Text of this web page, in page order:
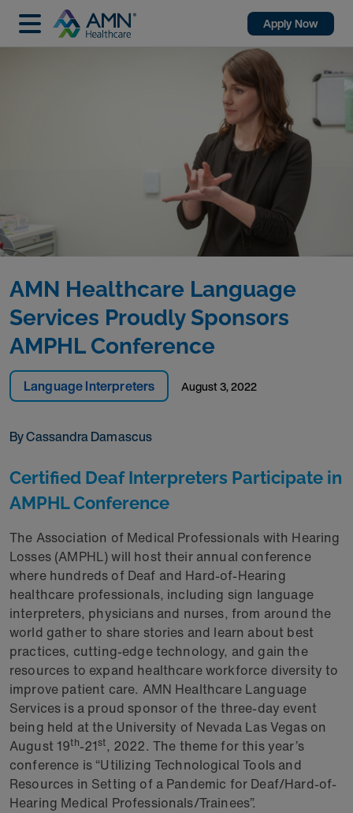
Apply Now
Language Interpreters August 3, 2022
By Cassandra Damascus
AMN Healthcare Language
Services Proudly Sponsors
AMPHL Conference
Certified Deaf Interpreters Participate in
AMPHL Conference
The Association of Medical Professionals with Hearing
Losses (AMPHL) will host their annual conference
where hundreds of Deaf and Hard-of-Hearing
healthcare professionals, including sign language
interpreters, physicians and nurses, from around the
world gather to share stories and learn about best
practices, cutting-edge technology, and gain the
resources to expand healthcare workforce diversity to
improve patient care. AMN Healthcare Language
Services is a proud sponsor of the three-day event
being held at the University of Nevada Las Vegas on
August 19th-21st, 2022. The theme for this year’s
conference is “Utilizing Technological Tools and
Resources in Setting of a Pandemic for Deaf/Hard-of-
Hearing Medical Professionals/Trainees”.